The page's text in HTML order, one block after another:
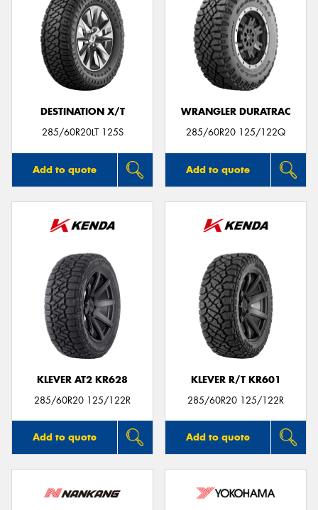
DESTINATION X/T
285/60R20LT 125S
Add to quote
WRANGLER DURATRAC
285/60R20 125/122Q
Add to quote
KLEVER AT2 KR628
285/60R20 125/122R
Add to quote
KLEVER R/T KR601
285/60R20 125/122R
Add to quote